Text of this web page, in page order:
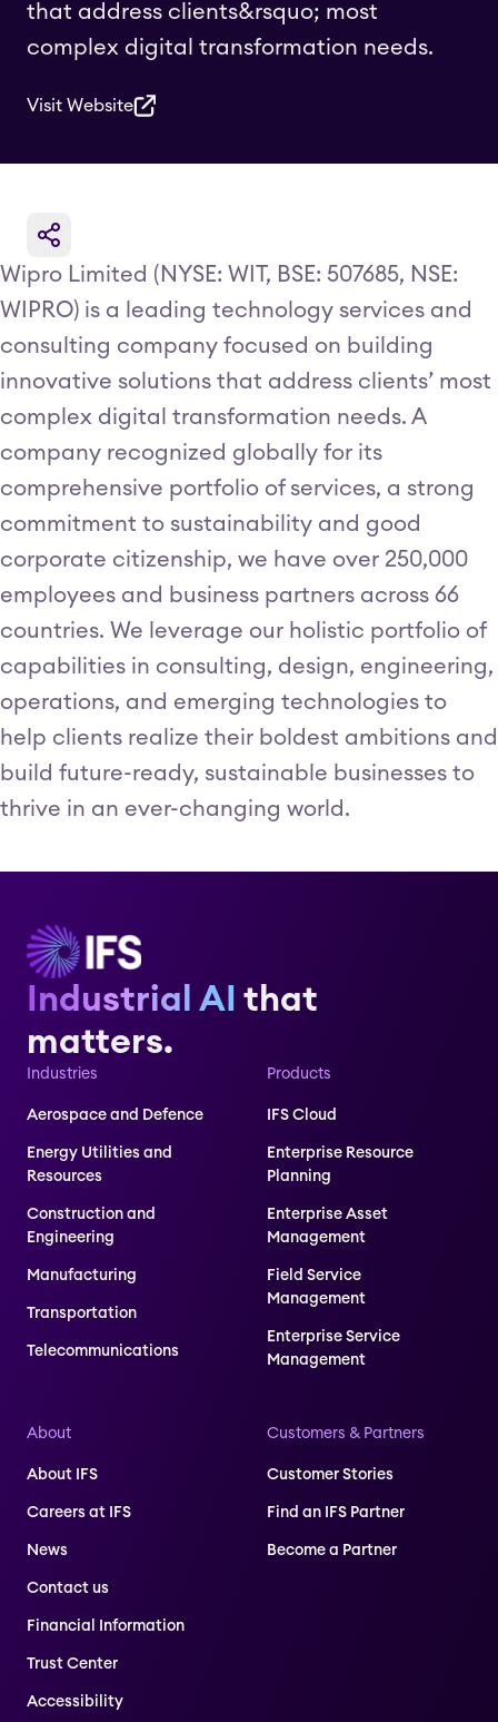
that address clients&rsquo; most
complex digital transformation needs.
Visit Website
Wipro Limited (NYSE: WIT, BSE: 507685, NSE:
WIPRO) is a leading technology services and
consulting company focused on building
innovative solutions that address clients’ most
complex digital transformation needs. A
company recognized globally for its
comprehensive portfolio of services, a strong
commitment to sustainability and good
corporate citizenship, we have over 250,000
employees and business partners across 66
countries. We leverage our holistic portfolio of
capabilities in consulting, design, engineering,
operations, and emerging technologies to
help clients realize their boldest ambitions and
build future-ready, sustainable businesses to
thrive in an ever-changing world.
Industrial AI that
matters.
Industries
Aerospace and Defence
Energy Utilities and
Resources
Construction and
Engineering
Manufacturing
Transportation
Telecommunications
Products
IFS Cloud
Enterprise Resource
Planning
Enterprise Asset
Management
Field Service
Management
Enterprise Service
Management
About
About IFS
Careers at IFS
News
Contact us
Financial Information
Trust Center
Accessibility
Customers & Partners
Customer Stories
Find an IFS Partner
Become a Partner